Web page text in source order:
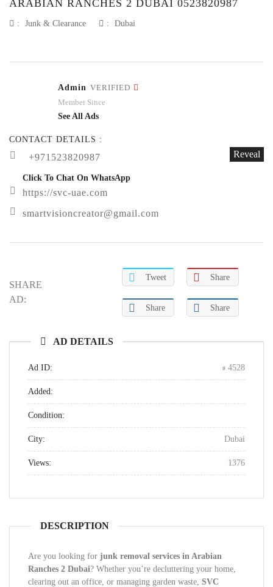
ARABIAN RANCHES 2 DUBAI 0523820987
: Junk & Clearance : Dubai
Admin VERIFIED
Member Since
See All Ads
CONTACT DETAILS :
+971523820987 Reveal
Click To Chat On WhatsApp
https://svc-uae.com
smartvisioncreator@gmail.com
SHARE
AD:
Tweet Share
Share Share
AD DETAILS
Ad ID: 4528
Added:
Condition:
City: Dubai
Views: 1376
DESCRIPTION
Are you looking for junk removal services in Arabian
Ranches 2 Dubai? Whether you’re decluttering your home,
clearing out an office, or managing garden waste, SVC